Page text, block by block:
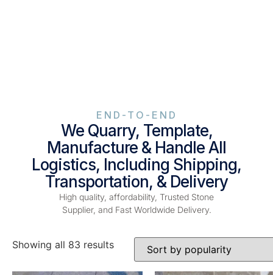
END-TO-END
We Quarry, Template,
Manufacture & Handle All
Logistics, Including Shipping,
Transportation, & Delivery
High quality, affordability, Trusted Stone
Supplier, and Fast Worldwide Delivery.
Showing all 83 results